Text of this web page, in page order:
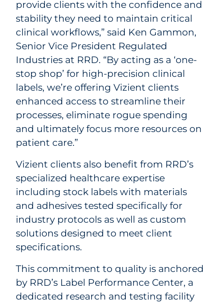
provide clients with the confidence and
stability they need to maintain critical
clinical workflows,” said Ken Gammon,
Senior Vice President Regulated
Industries at RRD. “By acting as a ‘one-
stop shop’ for high-precision clinical
labels, we’re offering Vizient clients
enhanced access to streamline their
processes, eliminate rogue spending
and ultimately focus more resources on
patient care.”
Vizient clients also benefit from RRD’s
specialized healthcare expertise
including stock labels with materials
and adhesives tested specifically for
industry protocols as well as custom
solutions designed to meet client
specifications.
This commitment to quality is anchored
by RRD’s Label Performance Center, a
dedicated research and testing facility